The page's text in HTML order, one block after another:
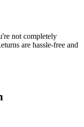
not completely
are hassle-free and